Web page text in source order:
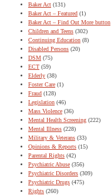
Baker Act (131)
Baker Act – Featured (1)
Baker Act – Find Out More button
Children and Teens (302)
Continuing Education (8)
Disabled Persons (20)
DSM (75)
ECT (59)
Elderly (38)
Foster Care (1)
Fraud (128)
Legislation (46)
Mass Violence (36)
Mental Health Screening (222)
Mental Illness (228)
Military & Veterans (33)
Opinions & Reports (15)
Parental Rights (42)
Psychiatric Abuse (356)
Psychiatric Disorders (309)
Psychiatric Drugs (475)
Rights (260)